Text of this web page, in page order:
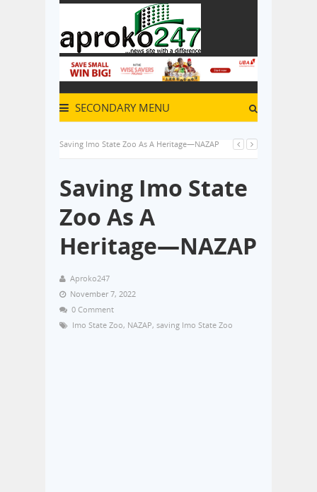
SECONDARY MENU
Saving Imo State Zoo As A Heritage—NAZAP
Saving Imo State
Zoo As A
Heritage—NAZAP
Aproko247
November 7, 2022
0 Comment
Imo State Zoo, NAZAP, saving Imo State Zoo